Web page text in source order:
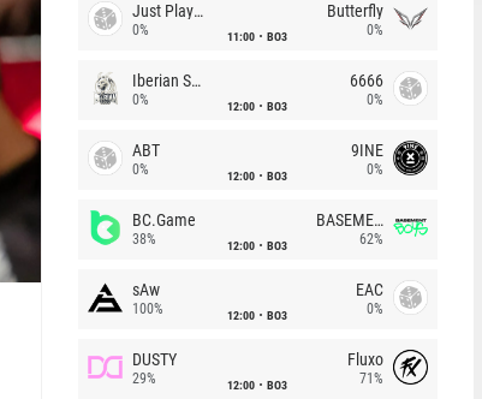
Just Players
0% 11:00 BO3
Butterfly
0%
Iberian Soul
0% 12:00 BO3
6666
0%
ABT
0% 12:00 BO3
9INE
0%
BC.Game
38% 12:00 BO3
BASEMENT BOYS
62%
sAw
100% 12:00 BO3
EAC
0%
DUSTY
29% 12:00 BO3
Fluxo
71%